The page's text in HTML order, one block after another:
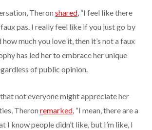
Theron shared, “I feel like there
faux pas. I really feel like if you just go by
much you love it, then it’s not a faux
has led her to embrace her unique
of public opinion.
not everyone might appreciate her
Theron remarked, “I mean, there are a
I know people didn’t like, but I’m like, I